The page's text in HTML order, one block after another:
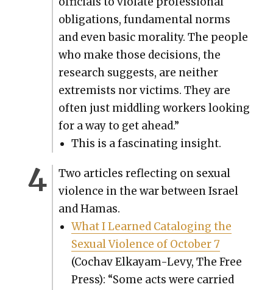
oblig­a­tions, fun­da­men­tal norms
and even basic moral­i­ty. The peo­ple
who make those deci­sions, the
research sug­gests, are nei­ther
extrem­ists nor vic­tims. They are
often just mid­dling work­ers look­ing
for a way to get ahead.”
This is a fas­ci­nat­ing insight.
Two arti­cles reflect­ing on sex­u­al
vio­lence in the war between Israel
and Hamas.
What I Learned Cat­a­loging the
Sex­u­al Vio­lence of Octo­ber 7
(Cochav Elka­yam-Levy, The Free
Press): “Some acts were car­ried